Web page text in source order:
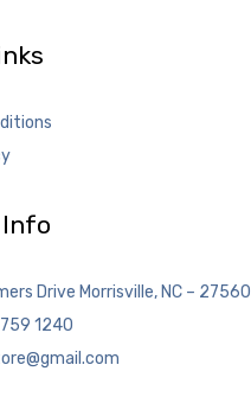
Drive Morrisville, NC – 27560
1240